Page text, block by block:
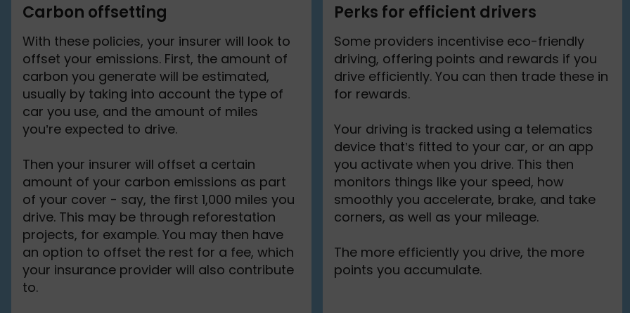
Carbon offsetting
With these policies, your insurer will look to
offset your emissions. First, the amount of
carbon you generate will be estimated,
usually by taking into account the type of
car you use, and the amount of miles
you’re expected to drive.
Then your insurer will offset a certain
amount of your carbon emissions as part
of your cover - say, the first 1,000 miles you
drive. This may be through reforestation
projects, for example. You may then have
an option to offset the rest for a fee, which
your insurance provider will also contribute
to.
Perks for efficient drivers
Some providers incentivise eco-friendly
driving, offering points and rewards if you
drive efficiently. You can then trade these in
for rewards.
Your driving is tracked using a telematics
device that’s fitted to your car, or an app
you activate when you drive. This then
monitors things like your speed, how
smoothly you accelerate, brake, and take
corners, as well as your mileage.
The more efficiently you drive, the more
points you accumulate.